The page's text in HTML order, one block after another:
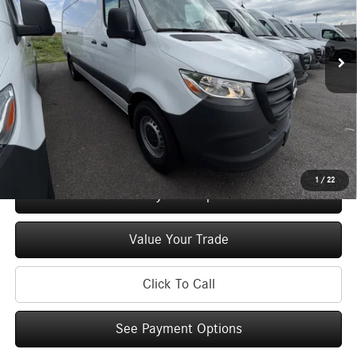
1 / 22
VIN: W1Y4NCHY0TT622238Stock: Model:DCAH2L
In Stock Ext. Int.
MSRP $64,994
Doc Fee
Price: $65,169
Check Availability
See Payment Options
Value Your Trade
Click To Call
See Payment Options